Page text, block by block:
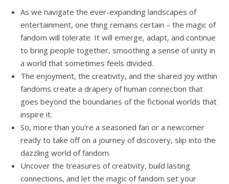
As we navigate the ever-expanding landscapes of
entertainment, one thing remains certain – the magic of
fandom will tolerate. It will emerge, adapt, and continue
to bring people together, smoothing a sense of unity in
a world that sometimes feels divided.
The enjoyment, the creativity, and the shared joy within
fandoms create a drapery of human connection that
goes beyond the boundaries of the fictional worlds that
inspire it.
So, more than you’re a seasoned fan or a newcomer
ready to take off on a journey of discovery, slip into the
dazzling world of fandom.
Uncover the treasures of creativity, build lasting
connections, and let the magic of fandom set your